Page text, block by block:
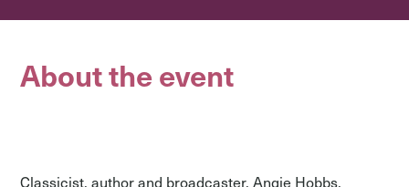
About the event
Classicist, author and broadcaster, Angie Hobbs,